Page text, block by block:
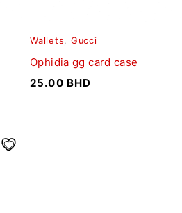
Wallets, Gucci
Ophidia gg card case
25.00 BHD